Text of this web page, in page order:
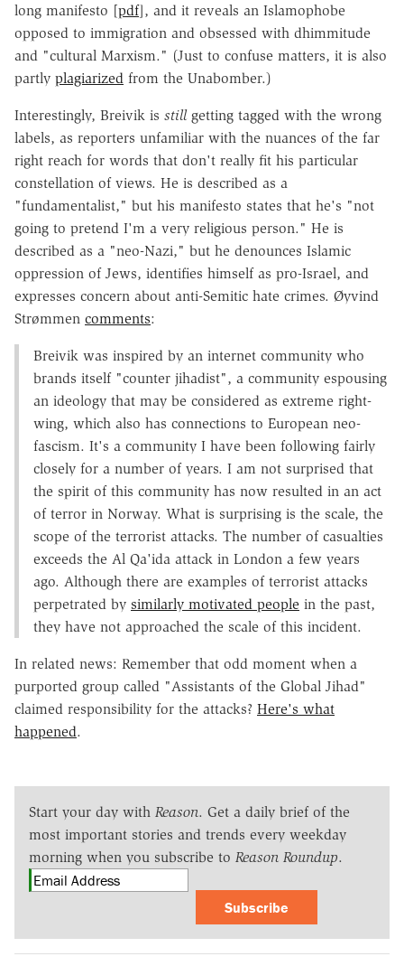
long manifesto [pdf], and it reveals an Islamophobe
opposed to immigration and obsessed with dhimmitude
and "cultural Marxism." (Just to confuse matters, it is also
partly plagiarized from the Unabomber.)
Interestingly, Breivik is stillgetting tagged with the wrong
labels, as reporters unfamiliar with the nuances of the far
right reach for words that don't really fit his particular
constellation of views. He is described as a
"fundamentalist," but his manifesto states that he's "not
going to pretend I'm a very religious person." He is
described as a "neo-Nazi," but he denounces Islamic
oppression of Jews, identifies himself as pro-Israel, and
expresses concern about anti-Semitic hate crimes. Øyvind
Strømmen comments:
Breivik was inspired by an internet community who
brands itself "counter jihadist", a community espousing
an ideology that may be considered as extreme right-
wing, which also has connections to European neo-
fascism. It's a community I have been following fairly
closely for a number of years. I am not surprised that
the spirit of this community has now resulted in an act
of terror in Norway. What is surprising is the scale, the
scope of the terrorist attacks. The number of casualties
exceeds the Al Qa'ida attack in London a few years
ago. Although there are examples of terrorist attacks
perpetrated by similarly motivated people in the past,
they have not approached the scale of this incident.
In related news: Remember that odd moment when a
purported group called "Assistants of the Global Jihad"
claimed responsibility for the attacks? Here's what
happened.
Start your day with Reason. Get a daily brief of the
most important stories and trends every weekday
morning when you subscribe to Reason Roundup.
Subscribe